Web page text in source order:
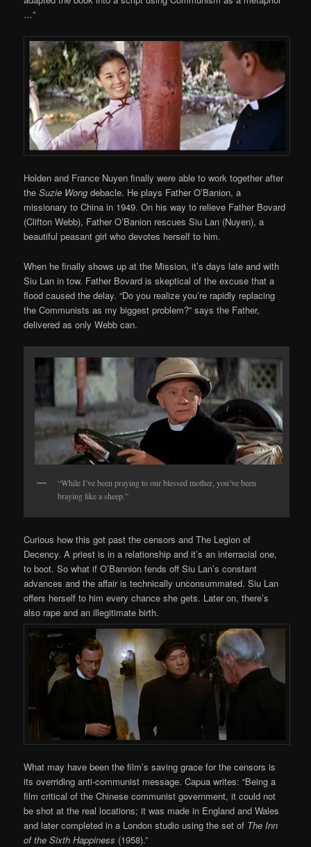
…”
Holden and France Nuyen finally were able to work together after
theSuzie Wong debacle. He plays Father O’Banion, a
missionary to China in 1949. On his way to relieve Father Bovard
(Clifton Webb), Father O’Banion rescues Siu Lan (Nuyen), a
beautiful peasant girl who devotes herself to him.
When he finally shows up at the Mission, it’s days late and with
Siu Lan in tow. Father Bovard is skeptical of the excuse that a
flood caused the delay. “Do you realize you’re rapidly replacing
the Communists as my biggest problem?” says the Father,
delivered as only Webb can.
“While I’ve been praying to our blessed mother, you’ve been
braying like a sheep.”
Curious how this got past the censors and The Legion of
Decency. A priest is in a relationship and it’s an interracial one,
to boot. So what if O’Bannion fends off Siu Lan’s constant
advances and the affair is technically unconsummated. Siu Lan
offers herself to him every chance she gets. Later on, there’s
also rape and an illegitimate birth.
What may have been the film’s saving grace for the censors is
its overriding anti-communist message. Capua writes: “Being a
film critical of the Chinese communist government, it could not
be shot at the real locations; it was made in England and Wales
and later completed in a London studio using the set of The Inn
of the Sixth Happiness (1958).”